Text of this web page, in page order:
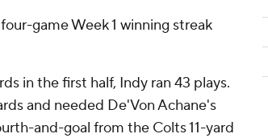
game Week 1 winning streak
in the first half, Indy ran 43 plays.
and needed De'Von Achane's
and-goal from the Colts 11-yard